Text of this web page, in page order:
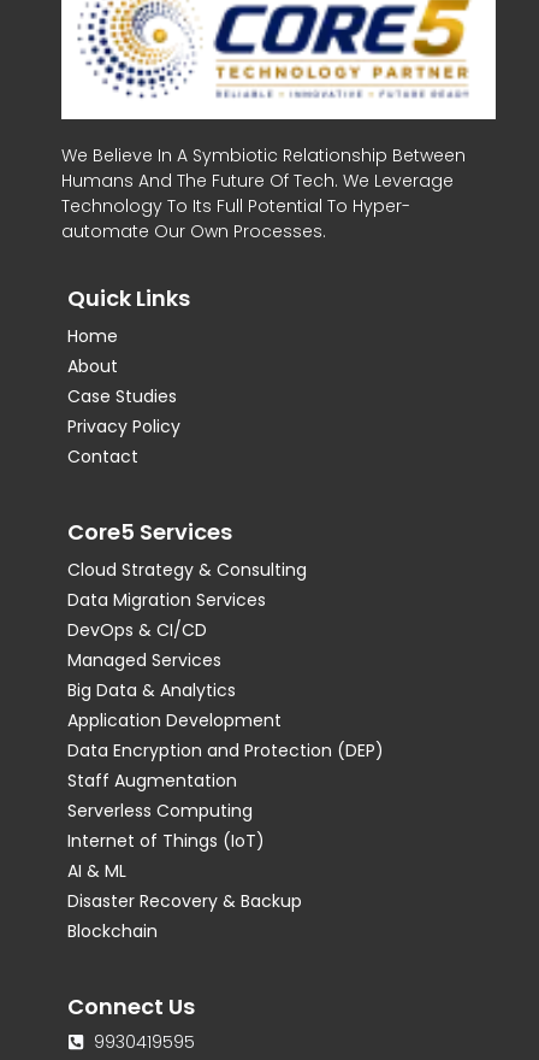
We Believe In A Symbiotic Relationship Between
Humans And The Future Of Tech. We Leverage
Technology To Its Full Potential To Hyper-
automate Our Own Processes.
Quick Links
Home
About
Case Studies
Privacy Policy
Contact
Core5 Services
Cloud Strategy & Consulting
Data Migration Services
DevOps & CI/CD
Managed Services
Big Data & Analytics
Application Development
Data Encryption and Protection (DEP)
Staff Augmentation
Serverless Computing
Internet of Things (IoT)
AI & ML
Disaster Recovery & Backup
Blockchain
Connect Us
9930419595